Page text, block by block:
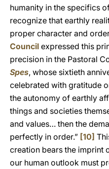
humanity in the specifics
recognize that earthly
proper character and
Council expressed this
precision in the Pastoral
Spes, whose sixtieth
celebrated with gratitude
the autonomy of earthly
things and societies
and values… then the
perfectly in order.” [10]
creation bears the imprint
our human outlook must